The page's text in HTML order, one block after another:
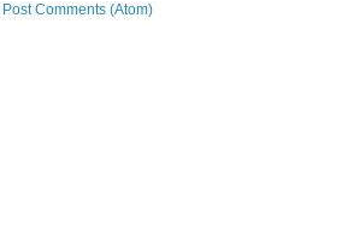
Post Comments (Atom)